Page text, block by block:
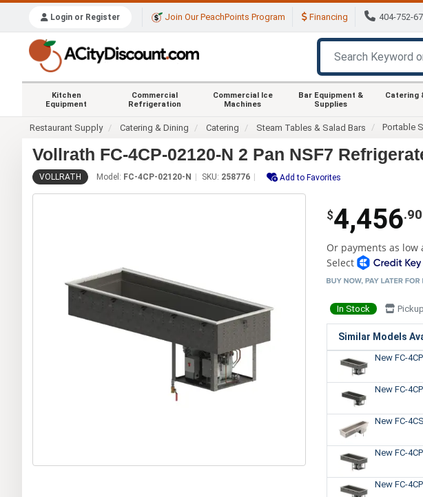
Login or Register Join Our PeachPoints Program Financing 404-752-
Kitchen
Equipment
Commercial
Refrigeration
Commercial Ice
Machines
Bar Equipment &
Supplies
Catering
Restaurant Supply Catering & Dining Catering Steam Tables & Salad Bars Portable
Vollrath FC-4CP-02120-N 2 Pan NSF7
VOLLRATH Model: FC-4CP-02120-N SKU: 258776 Add to Favorites
$4,456.90
Or payments as low
Select
In Stock
Similar Models
New FC-
New FC-
New FC-
New FC-
New FC-